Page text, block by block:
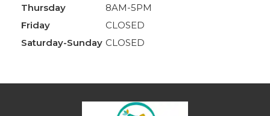
Thursday
8AM-5PM
Friday
CLOSED
Saturday-Sunday CLOSED